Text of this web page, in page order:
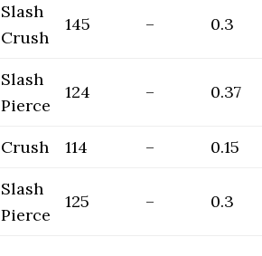
Slash
Crush
145 – 0.3
Slash
Pierce
124 – 0.37
Crush 114 –
0.15
Slash
Pierce
125 – 0.3